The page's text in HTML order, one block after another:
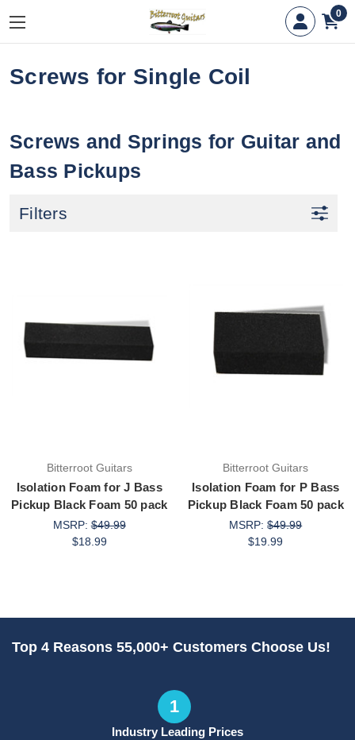
0
Screws for Single Coil
Screws and Springs for Guitar and
Bass Pickups
Filters
Bitterroot Guitars
Isolation Foam for J Bass
Pickup Black Foam 50 pack
MSRP:$49.99
$18.99
Bitterroot Guitars
Isolation Foam for P Bass
Pickup Black Foam 50 pack
MSRP:$49.99
$19.99
Top 4 Reasons 55,000+ Customers Choose Us!
1
Industry Leading Prices